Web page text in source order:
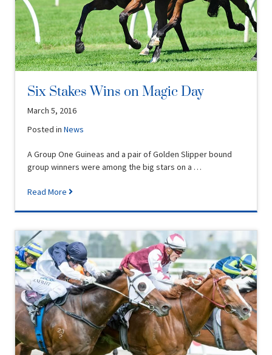
Six Stakes Wins on Magic Day
March 5, 2016
Posted inNews
A Group One Guineas and a pair of Golden Slipper bound
group winners were among the big stars on a …
Read More